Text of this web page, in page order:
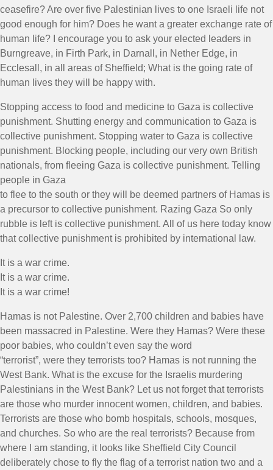
ceasefire? Are over five Palestinian lives to one Israeli life not
good enough for him? Does he want a greater exchange rate of
human life? I encourage you to ask your elected leaders in
Burngreave, in Firth Park, in Darnall, in Nether Edge, in
Ecclesall, in all areas of Sheffield; What is the going rate of
human lives they will be happy with.
Stopping access to food and medicine to Gaza is collective
punishment. Shutting energy and communication to Gaza is
collective punishment. Stopping water to Gaza is collective
punishment. Blocking people, including our very own British
nationals, from fleeing Gaza is collective punishment. Telling
people in Gaza
to flee to the south or they will be deemed partners of Hamas is
a precursor to collective punishment. Razing Gaza So only
rubble is left is collective punishment. All of us here today know
that collective punishment is prohibited by international law.
It is a war crime.
It is a war crime.
It is a war crime!
Hamas is not Palestine. Over 2,700 children and babies have
been massacred in Palestine. Were they Hamas? Were these
poor babies, who couldn’t even say the word
“terrorist”, were they terrorists too? Hamas is not running the
West Bank. What is the excuse for the Israelis murdering
Palestinians in the West Bank? Let us not forget that terrorists
are those who murder innocent women, children, and babies.
Terrorists are those who bomb hospitals, schools, mosques,
and churches. So who are the real terrorists? Because from
where I am standing, it looks like Sheffield City Council
deliberately chose to fly the flag of a terrorist nation two and a